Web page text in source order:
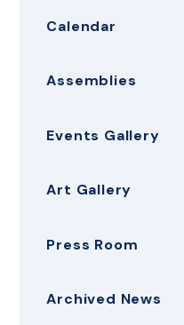
Calendar
Assemblies
Events Gallery
Art Gallery
Press Room
Archived News